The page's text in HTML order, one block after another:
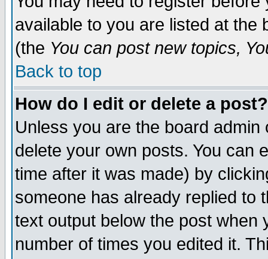
available to you are listed at the
(the You can post new topics,
Back to top
How do I edit or delete a post?
Unless you are the board
delete your own posts. You can
time after it was made) by
someone has already replied to
text output below the post when
number of times you edited it.